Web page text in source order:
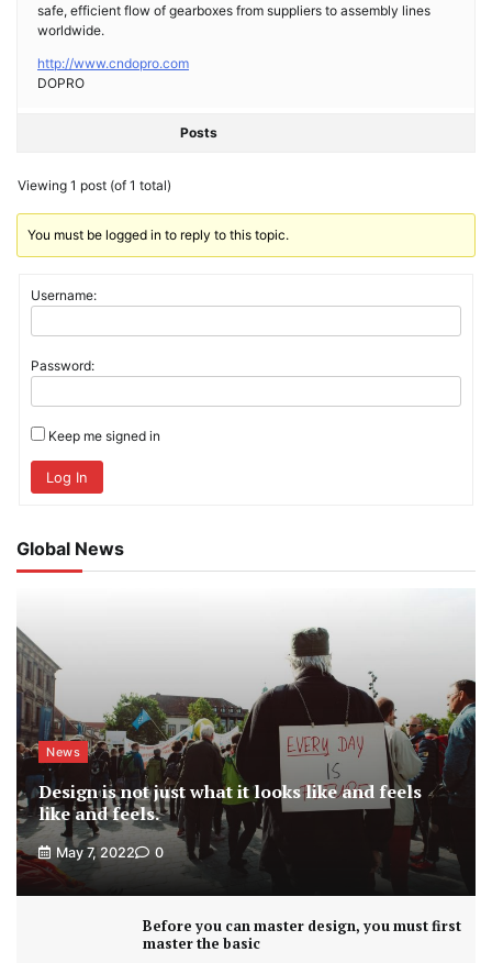
safe, efficient flow of gearboxes from suppliers to assembly lines
worldwide.
http://www.cndopro.com
DOPRO
Posts
Viewing 1 post (of 1 total)
You must be logged in to reply to this topic.
Username:
Password:
Keep me signed in
Log In
Global News
News
Design is not just what it looks like and feels
like and feels.
May 7, 2022 0
Before you can master design, you must first
master the basic